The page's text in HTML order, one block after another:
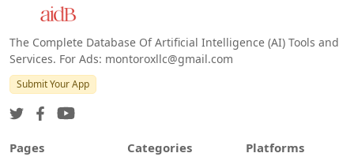
The Complete Database Of Artificial Intelligence (AI) Tools and
Services. For Ads: montoroxllc@gmail.com
Submit Your App
Pages Categories Platforms